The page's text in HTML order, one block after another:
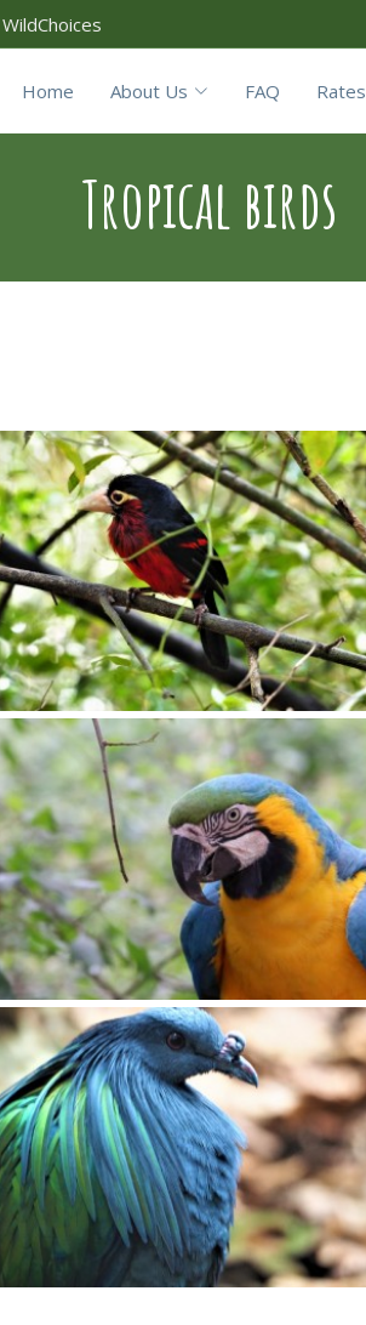
WildChoices
Home About Us FAQ Rates
Tropical birds